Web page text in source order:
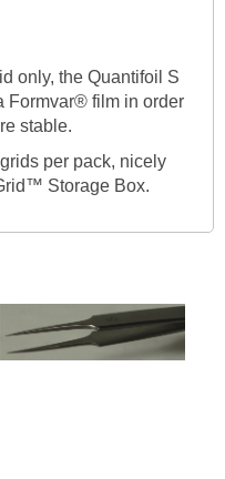
only, the Quantifoil S
Formvar® film in order
stable.
per pack, nicely
Storage Box.